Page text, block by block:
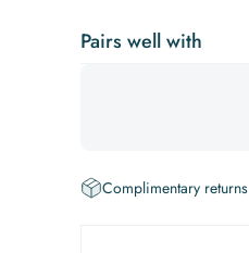
Pairs well with
Complimentary returns